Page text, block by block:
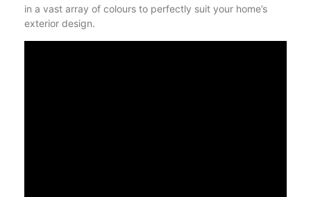
in a vast array of colours to perfectly suit your home’s
exterior design.